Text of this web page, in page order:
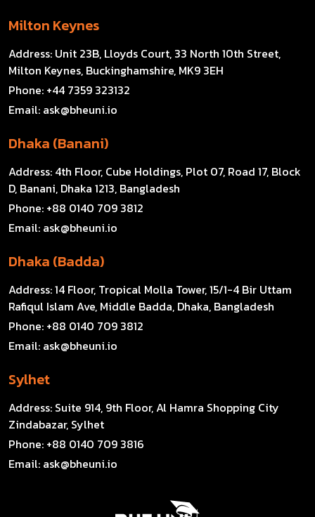
Milton Keynes
Address: Unit 23B, Lloyds Court, 33 North 10th Street,
Milton Keynes, Buckinghamshire, MK9 3EH
Phone: +44 7359 323132
Email: ask@bheuni.io
Dhaka (Banani)
Address: 4th Floor, Cube Holdings, Plot 07, Road 17, Block
D, Banani, Dhaka 1213, Bangladesh
Phone: +88 0140 709 3812
Email: ask@bheuni.io
Dhaka (Badda)
Address:14 Floor, Tropical Molla Tower, 15/1-4 Bir Uttam
Rafiqul Islam Ave, Middle Badda, Dhaka, Bangladesh
Phone: +88 0140 709 3812
Email: ask@bheuni.io
Sylhet
Address: Suite 914, 9th Floor, Al Hamra Shopping City
Zindabazar, Sylhet
Phone: +88 0140 709 3816
Email: ask@bheuni.io